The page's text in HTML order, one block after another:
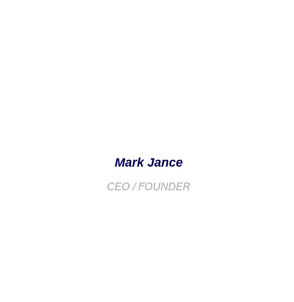
Mark Jance
CEO / FOUNDER